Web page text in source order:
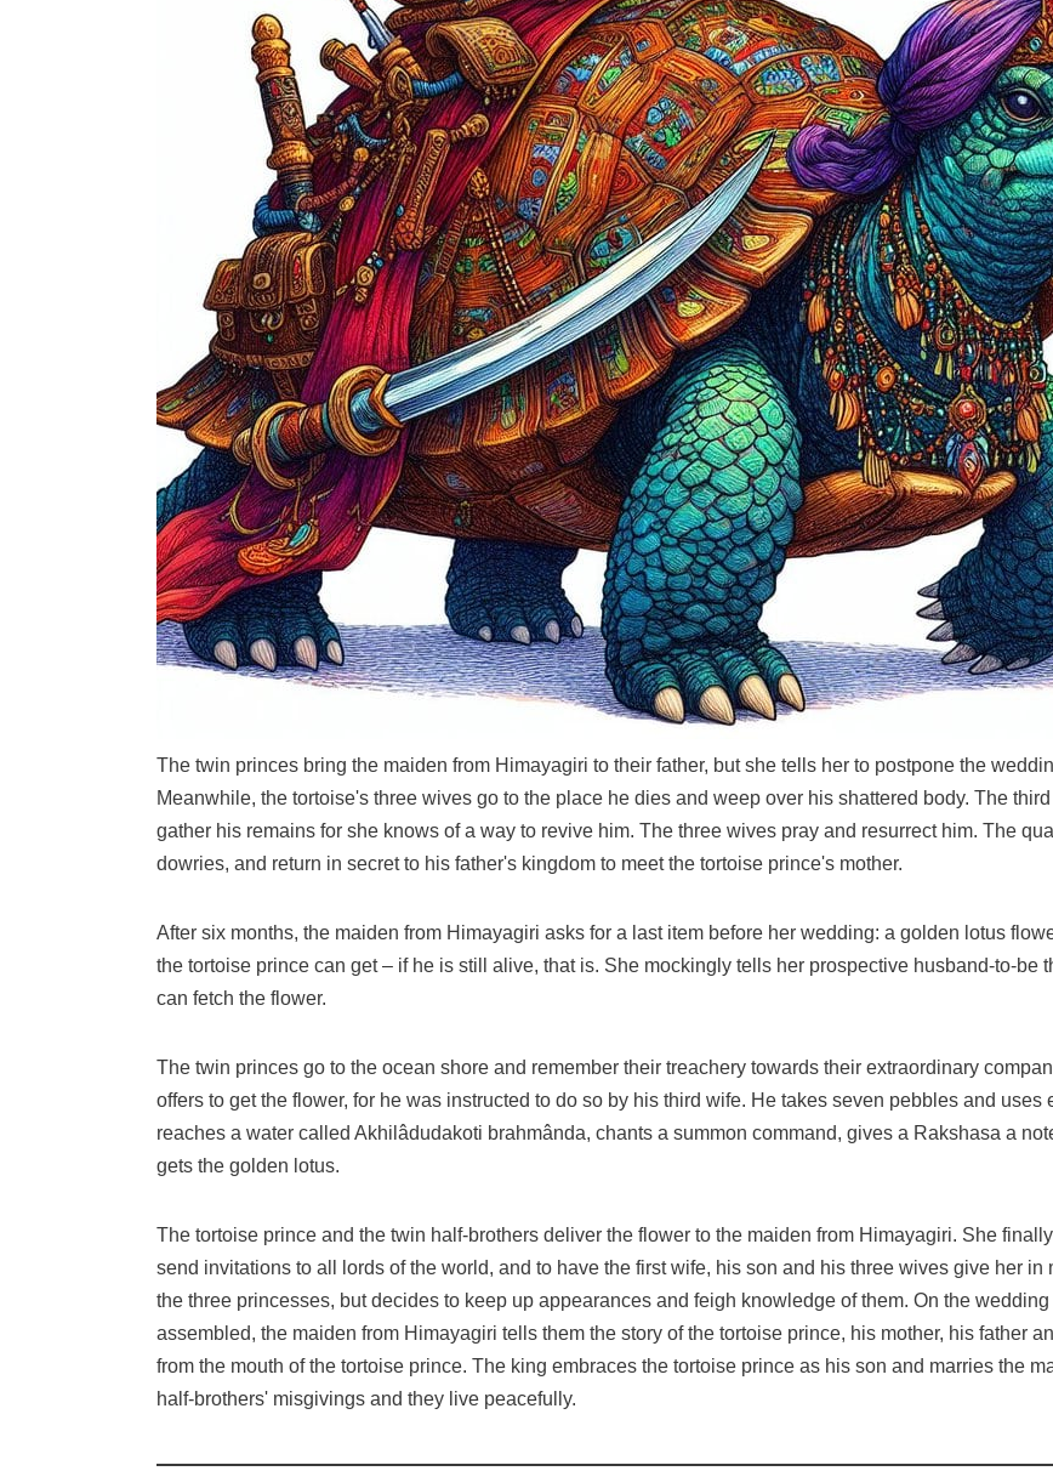
The twin princes bring the maiden from Himayagiri to their father, but she tells her to postpone the
Meanwhile, the tortoise's three wives go to the place he dies and weep over his shattered body. The
gather his remains for she knows of a way to revive him. The three wives pray and resurrect him. The
dowries, and return in secret to his father's kingdom to meet the tortoise prince's mother.
After six months, the maiden from Himayagiri asks for a last item before her wedding: a golden lotus
the tortoise prince can get – if he is still alive, that is. She mockingly tells her prospective husband-to-be
can fetch the flower.
The twin princes go to the ocean shore and remember their treachery towards their extraordinary
offers to get the flower, for he was instructed to do so by his third wife. He takes seven pebbles and
reaches a water called Akhilâdudakoti brahmânda, chants a summon command, gives a Rakshasa a
gets the golden lotus.
The tortoise prince and the twin half-brothers deliver the flower to the maiden from Himayagiri. She
send invitations to all lords of the world, and to have the first wife, his son and his three wives give her
the three princesses, but decides to keep up appearances and feigh knowledge of them. On the
assembled, the maiden from Himayagiri tells them the story of the tortoise prince, his mother, his father
from the mouth of the tortoise prince. The king embraces the tortoise prince as his son and marries the
half-brothers' misgivings and they live peacefully.